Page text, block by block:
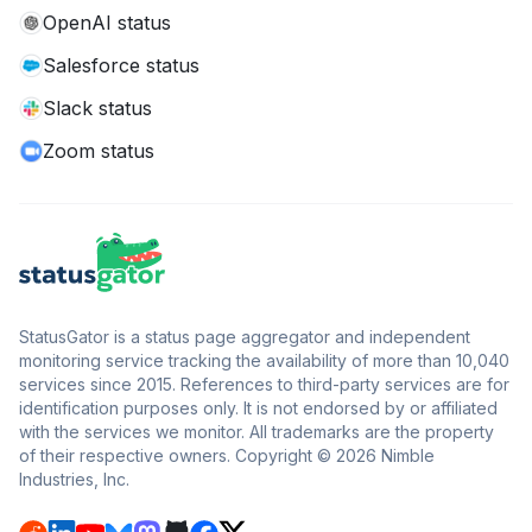
OpenAI status
Salesforce status
Slack status
Zoom status
StatusGator is a status page aggregator and independent
monitoring service tracking the availability of more than 10,040
services since 2015. References to third-party services are for
identification purposes only. It is not endorsed by or affiliated
with the services we monitor. All trademarks are the property
of their respective owners. Copyright © 2026 Nimble
Industries, Inc.